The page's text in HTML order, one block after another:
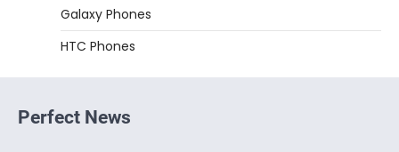
Galaxy Phones
HTC Phones
Perfect News